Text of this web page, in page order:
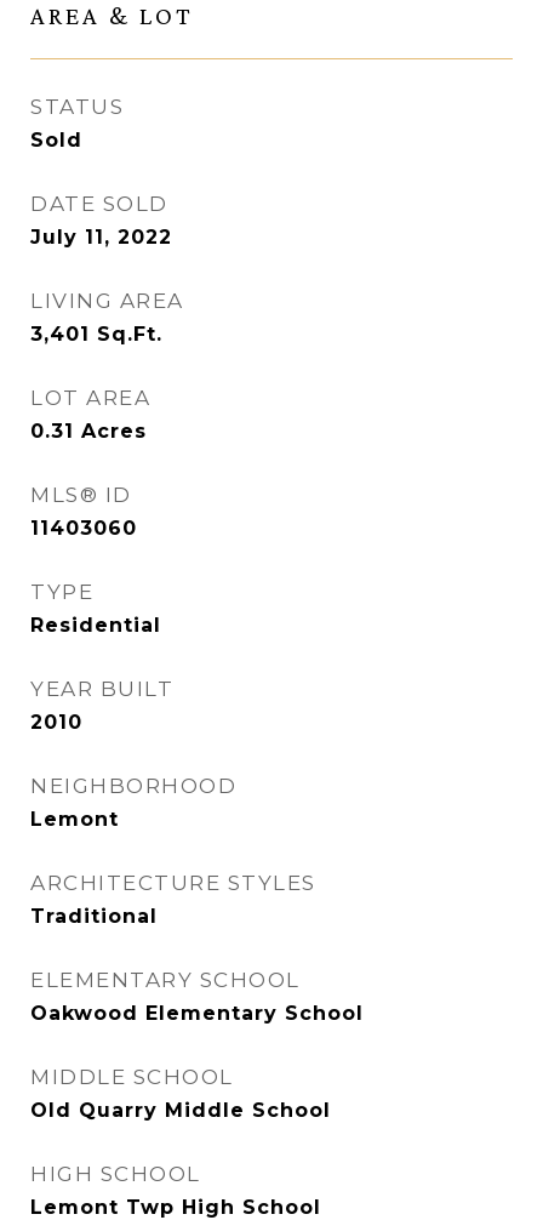
AREA & LOT
STATUS
Sold
DATE SOLD
July 11, 2022
LIVING AREA
3,401 Sq.Ft.
LOT AREA
0.31 Acres
MLS® ID
11403060
TYPE
Residential
YEAR BUILT
2010
NEIGHBORHOOD
Lemont
ARCHITECTURE STYLES
Traditional
ELEMENTARY SCHOOL
Oakwood Elementary School
MIDDLE SCHOOL
Old Quarry Middle School
HIGH SCHOOL
Lemont Twp High School